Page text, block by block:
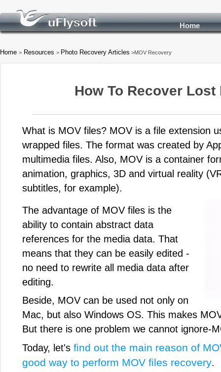
Home
Home > Resources > Photo Recovery Articles >MOV Recovery
How To Recover Lost
What is MOV files? MOV is a file extension
wrapped files. The format was created by
multimedia files. Also, MOV is a container
animation, graphics, 3D and virtual reality
subtitles, for example).
The advantage of MOV files is the
ability to contain abstract data
references for the media data. That
means that they can be easily edited -
no need to rewrite all media data after
editing.
Beside, MOV can be used not only on
Mac, but also Windows OS. This makes
But there is one problem we cannot ignore-
Today, let's find out the main reason of
good way to perform MOV files recovery.